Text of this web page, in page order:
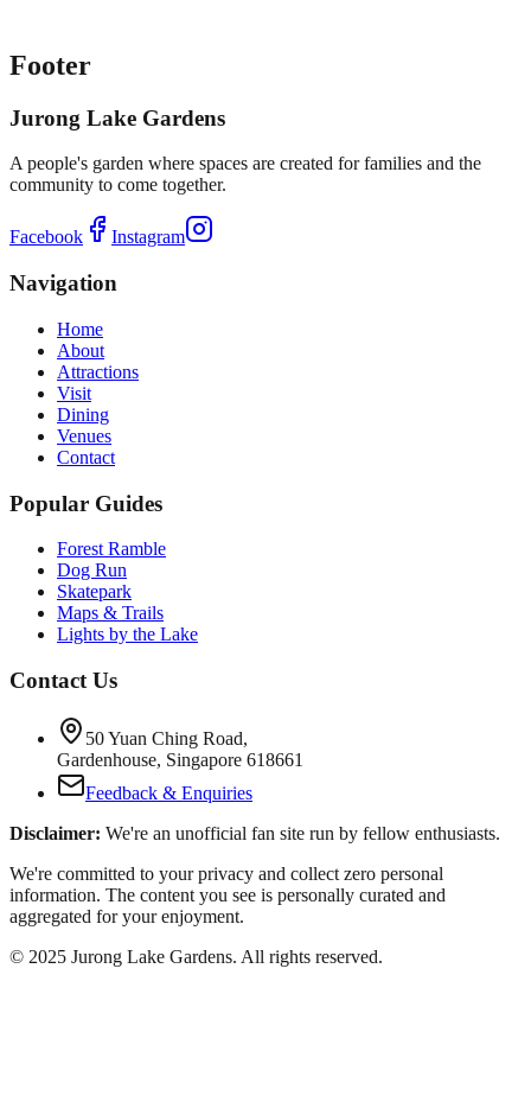
Footer
Jurong Lake Gardens
A people's garden where spaces are created for families and the
community to come together.
Facebook Instagram
Navigation
Home
About
Attractions
Visit
Dining
Venues
Contact
Popular Guides
Forest Ramble
Dog Run
Skatepark
Maps & Trails
Lights by the Lake
Contact Us
50 Yuan Ching Road,
Gardenhouse, Singapore 618661
Feedback & Enquiries
Disclaimer: We're an unofficial fan site run by fellow enthusiasts.
We're committed to your privacy and collect zero personal
information. The content you see is personally curated and
aggregated for your enjoyment.
© 2025 Jurong Lake Gardens. All rights reserved.